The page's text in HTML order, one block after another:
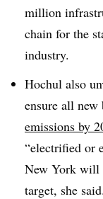
million
chain for the
industry.
Hochul also
ensure all
emissions by
“electrified or
New York will
target, she said.